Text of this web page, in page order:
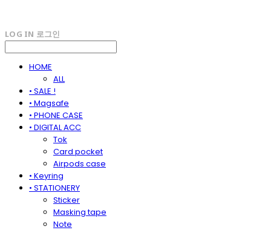
LOG IN 로그인
HOME
ALL
• SALE !
• Magsafe
• PHONE CASE
• DIGITAL ACC
Tok
Card pocket
Airpods case
• Keyring
• STATIONERY
Sticker
Masking tape
Note